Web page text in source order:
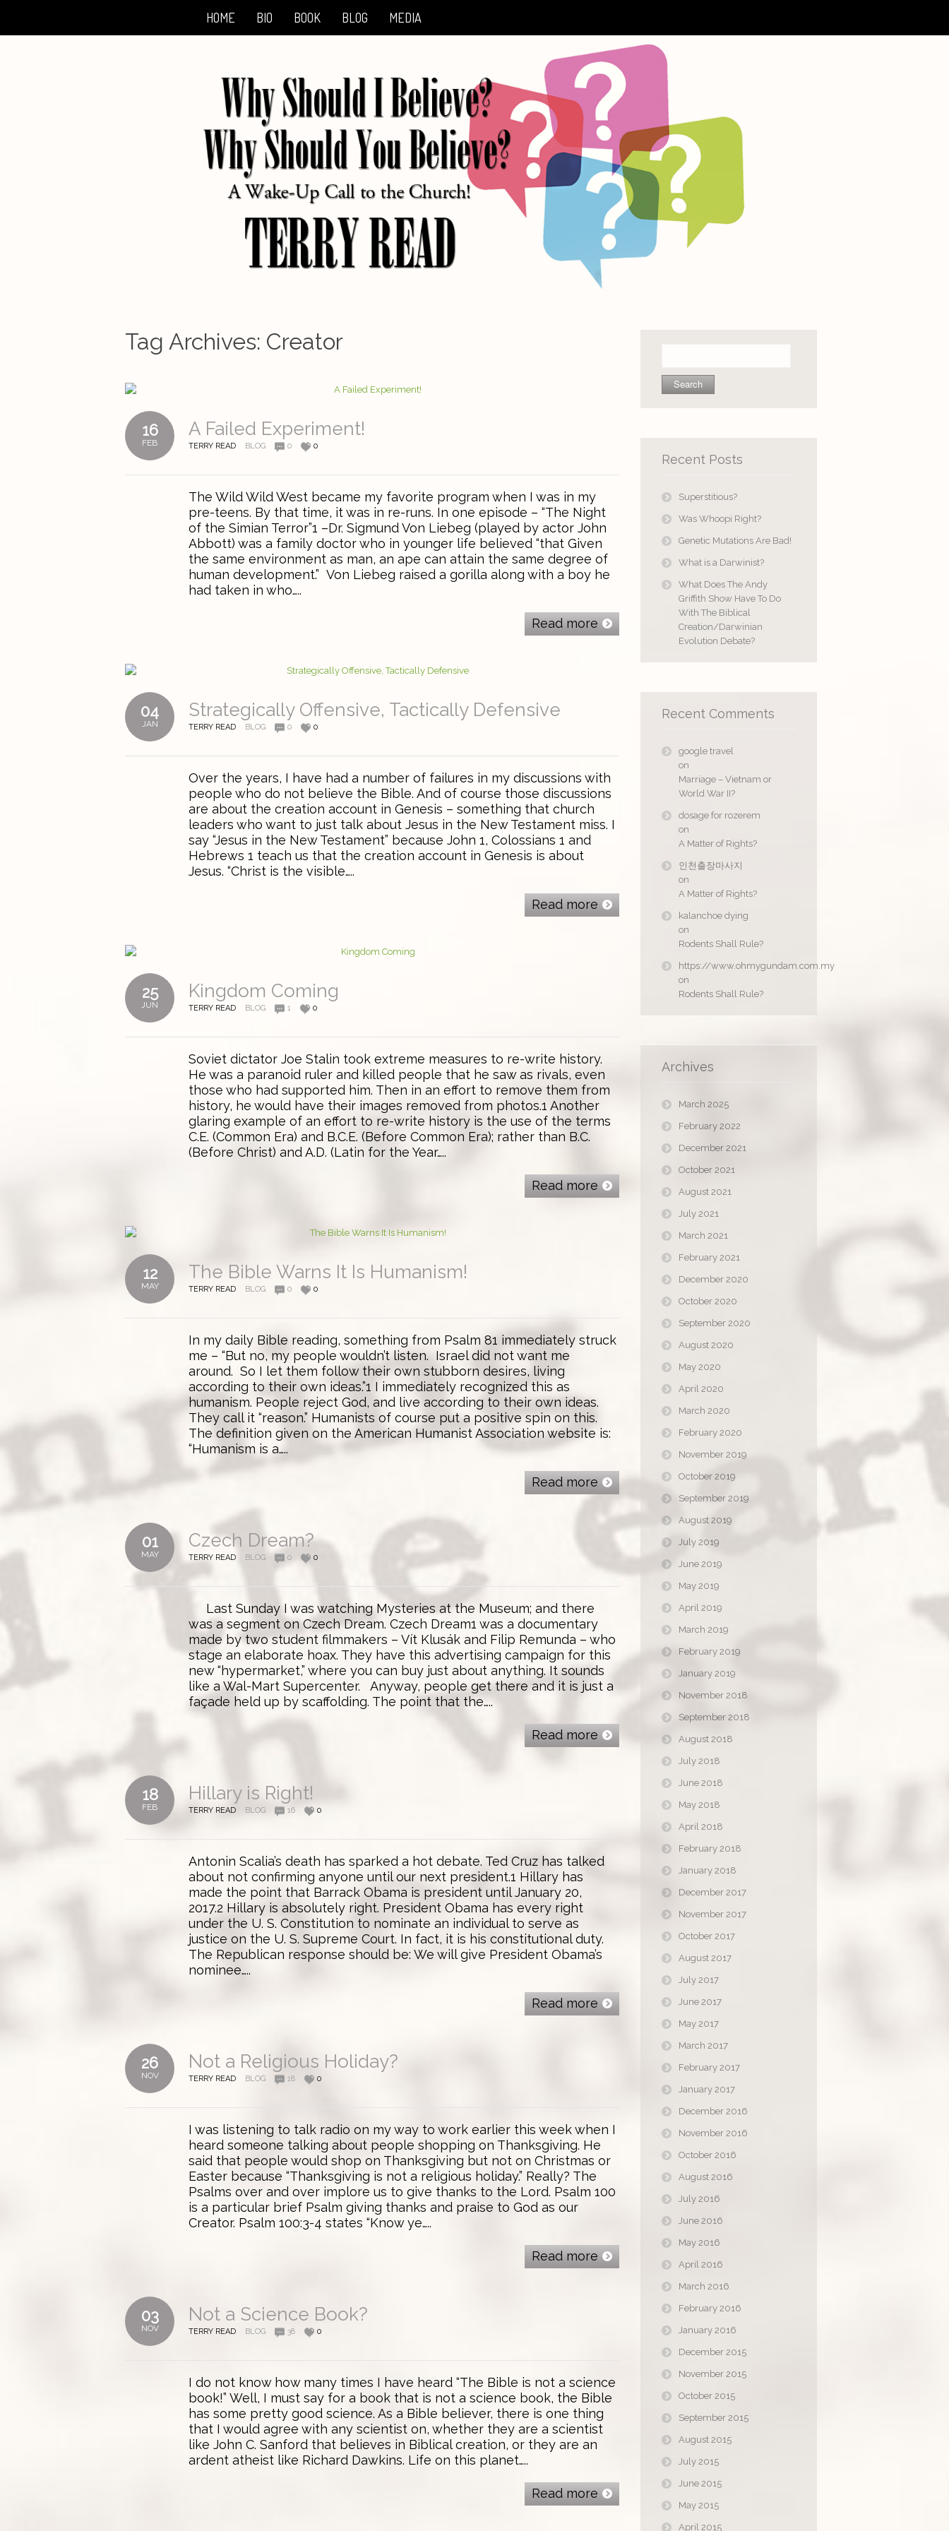
HOME BIO BOOK BLOG MEDIA
Tag Archives: Creator
16
FEB
A Failed Experiment!
TERRY READ BLOG 0 0
The Wild Wild West became my favorite program when I was in my
pre-teens. By that time, it was in re-runs. In one episode – “The Night
of the Simian Terror”1 –Dr. Sigmund Von Liebeg (played by actor John
Abbott) was a family doctor who in younger life believed “that Given
the same environment as man, an ape can attain the same degree of
human development.” Von Liebeg raised a gorilla along with a boy he
had taken in who…..
Read more
04
JAN
Strategically Offensive, Tactically Defensive
TERRY READ BLOG 0 0
Over the years, I have had a number of failures in my discussions with
people who do not believe the Bible. And of course those discussions
are about the creation account in Genesis – something that church
leaders who want to just talk about Jesus in the New Testament miss. I
say “Jesus in the New Testament” because John 1, Colossians 1 and
Hebrews 1 teach us that the creation account in Genesis is about
Jesus. “Christ is the visible…..
Read more
25
JUN
Kingdom Coming
TERRY READ BLOG 1 0
Soviet dictator Joe Stalin took extreme measures to re-write history.
He was a paranoid ruler and killed people that he saw as rivals, even
those who had supported him. Then in an effort to remove them from
history, he would have their images removed from photos.1 Another
glaring example of an effort to re-write history is the use of the terms
C.E. (Common Era) and B.C.E. (Before Common Era); rather than B.C.
(Before Christ) and A.D. (Latin for the Year…..
Read more
12
MAY
The Bible Warns It Is Humanism!
TERRY READ BLOG 0 0
In my daily Bible reading, something from Psalm 81 immediately struck
me – “But no, my people wouldn’t listen. Israel did not want me
around. So I let them follow their own stubborn desires, living
according to their own ideas.”1 I immediately recognized this as
humanism. People reject God, and live according to their own ideas.
They call it “reason.” Humanists of course put a positive spin on this.
The definition given on the American Humanist Association website is:
“Humanism is a…..
Read more
01
MAY
Czech Dream?
TERRY READ BLOG 0 0
Last Sunday I was watching Mysteries at the Museum; and there
was a segment on Czech Dream. Czech Dream1 was a documentary
made by two student filmmakers – Vít Klusák and Filip Remunda – who
stage an elaborate hoax. They have this advertising campaign for this
new “hypermarket,” where you can buy just about anything. It sounds
like a Wal-Mart Supercenter. Anyway, people get there and it is just a
façade held up by scaffolding. The point that the…..
Read more
18
FEB
Hillary is Right!
TERRY READ BLOG 16 0
Antonin Scalia’s death has sparked a hot debate. Ted Cruz has talked
about not confirming anyone until our next president.1 Hillary has
made the point that Barrack Obama is president until January 20,
2017.2 Hillary is absolutely right. President Obama has every right
under the U. S. Constitution to nominate an individual to serve as
justice on the U. S. Supreme Court. In fact, it is his constitutional duty.
The Republican response should be: We will give President Obama’s
nominee…..
Read more
26
NOV
Not a Religious Holiday?
TERRY READ BLOG 18 0
I was listening to talk radio on my way to work earlier this week when I
heard someone talking about people shopping on Thanksgiving. He
said that people would shop on Thanksgiving but not on Christmas or
Easter because “Thanksgiving is not a religious holiday.” Really? The
Psalms over and over implore us to give thanks to the Lord. Psalm 100
is a particular brief Psalm giving thanks and praise to God as our
Creator. Psalm 100:3-4 states “Know ye…..
Read more
03
NOV
Not a Science Book?
TERRY READ BLOG 38 0
I do not know how many times I have heard “The Bible is not a science
book!” Well, I must say for a book that is not a science book, the Bible
has some pretty good science. As a Bible believer, there is one thing
that I would agree with any scientist on, whether they are a scientist
like John C. Sanford that believes in Biblical creation, or they are an
ardent atheist like Richard Dawkins. Life on this planet…..
Read more
Recent Posts
Superstitious?
Was Whoopi Right?
Genetic Mutations Are Bad!
What is a Darwinist?
What Does The Andy
Griffith Show Have To Do
With The Biblical
Creation/Darwinian
Evolution Debate?
Recent Comments
google travel
on
Marriage – Vietnam or
World War II?
dosage for rozerem
on
A Matter of Rights?
인천출장마사지
on
A Matter of Rights?
kalanchoe dying
on
Rodents Shall Rule?
https://www.ohmygundam.com.my
on
Rodents Shall Rule?
Archives
March 2025
February 2022
December 2021
October 2021
August 2021
July 2021
March 2021
February 2021
December 2020
October 2020
September 2020
August 2020
May 2020
April 2020
March 2020
February 2020
November 2019
October 2019
September 2019
August 2019
July 2019
June 2019
May 2019
April 2019
March 2019
February 2019
January 2019
November 2018
September 2018
August 2018
July 2018
June 2018
May 2018
April 2018
February 2018
January 2018
December 2017
November 2017
October 2017
August 2017
July 2017
June 2017
May 2017
March 2017
February 2017
January 2017
December 2016
November 2016
October 2016
August 2016
July 2016
June 2016
May 2016
April 2016
March 2016
February 2016
January 2016
December 2015
November 2015
October 2015
September 2015
August 2015
July 2015
June 2015
May 2015
April 2015